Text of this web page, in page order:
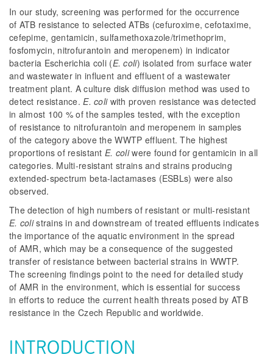
In our study, screening was performed for the occurrence
of ATB resistance to selected ATBs (cefuroxime, cefotaxime,
cefepime, gentamicin, sulfamethoxazole/trimethoprim,
fosfomycin, nitrofurantoin and meropenem) in indicator
bacteria Escherichia coli (E. coli) isolated from surface water
and wastewater in influent and effluent of a wastewater
treatment plant. A culture disk diffusion method was used to
detect resistance.E. coliwith proven resistance was detected
in almost 100 % of the samples tested, with the exception
of resistance to nitrofurantoin and meropenem in samples
of the category above the WWTP effluent. The highest
proportions of resistant E. coliwere found for gentamicin in all
categories. Multi-resistant strains and strains producing
extended-spectrum beta-lactamases (ESBLs) were also
observed.
The detection of high numbers of resistant or multi-resistant
E. colistrains in and downstream of treated effluents indicates
the importance of the aquatic environment in the spread
of AMR, which may be a consequence of the suggested
transfer of resistance between bacterial strains in WWTP.
The screening findings point to the need for detailed study
of AMR in the environment, which is essential for success
in efforts to reduce the current health threats posed by ATB
resistance in the Czech Republic and worldwide.
INTRODUCTION